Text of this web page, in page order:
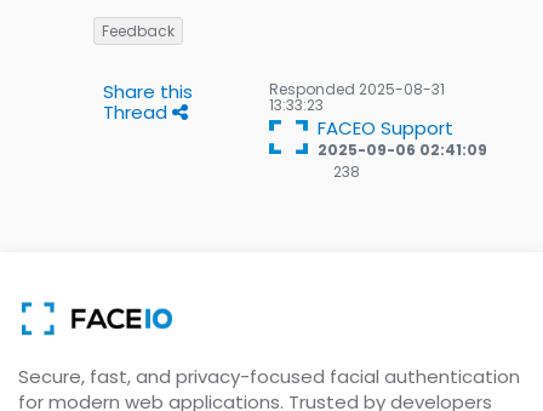
Feedback
Share this
Thread
Responded 2025-08-31
13:33:23
FACEO Support
2025-09-06 02:41:09
238
Secure, fast, and privacy-focused facial authentication
for modern web applications. Trusted by developers